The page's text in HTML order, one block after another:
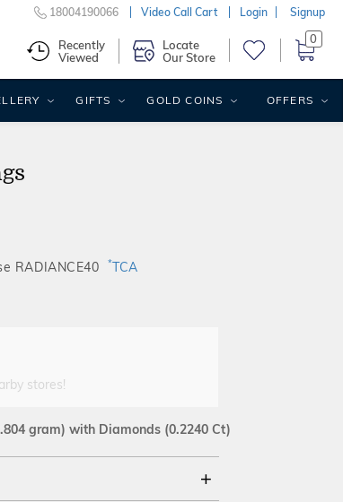
RADIANCE40 *TCA
stores!
gram) with Diamonds (0.2240 Ct)
18004190066 Video Call Cart Login Signup
Recently
Viewed
Locate
Our Store
0
GIFTS GOLD COINS OFFERS